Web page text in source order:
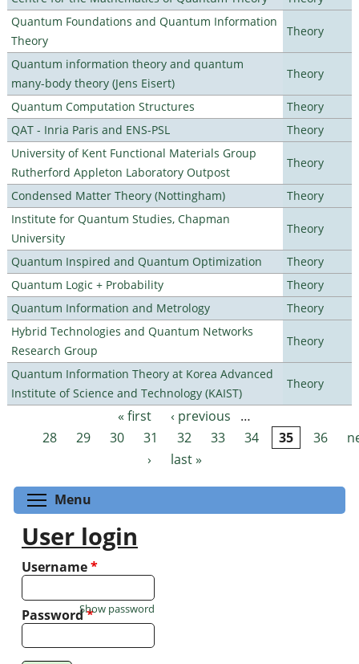
Quantum Foundations and Quantum Information
Theory
Theory
Quantum information theory and quantum
many-body theory (Jens Eisert)
Theory
Quantum Computation Structures
Theory
QAT - Inria Paris and ENS-PSL
Theory
University of Kent Functional Materials Group
Rutherford Appleton Laboratory Outpost
Theory
Condensed Matter Theory (Nottingham)
Theory
Institute for Quantum Studies, Chapman
University
Theory
Quantum Inspired and Quantum Optimization
Theory
Quantum Logic + Probability
Theory
Quantum Information and Metrology
Theory
Hybrid Technologies and Quantum Networks
Research Group
Theory
Quantum Information Theory at Korea Advanced
Institute of Science and Technology (KAIST)
Theory
Pages « first ‹ previous
…
28
29 30 31 32 33 34 35 36
›
last »
Menu
User login
Username*
Password*
Show password